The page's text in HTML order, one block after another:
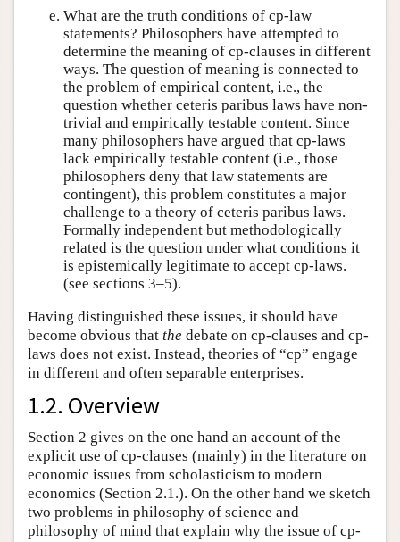
What are the truth conditions of cp-law
statements? Philosophers have attempted to
determine the meaning of cp-clauses in different
ways. The question of meaning is connected to
the problem of empirical content, i.e., the
question whether ceteris paribus laws have non-
trivial and empirically testable content. Since
many philosophers have argued that cp-laws
lack empirically testable content (i.e., those
philosophers deny that law statements are
contingent), this problem constitutes a major
challenge to a theory of ceteris paribus laws.
Formally independent but methodologically
related is the question under what conditions it
is epistemically legitimate to accept cp-laws.
(see sections 3–5).
Having distinguished these issues, it should have
become obvious that the debate on cp-clauses and cp-
laws does not exist. Instead, theories of “cp” engage
in different and often separable enterprises.
1.2. Overview
Section 2 gives on the one hand an account of the
explicit use of cp-clauses (mainly) in the literature on
economic issues from scholasticism to modern
economics (Section 2.1.). On the other hand we sketch
two problems in philosophy of science and
philosophy of mind that explain why the issue of cp-